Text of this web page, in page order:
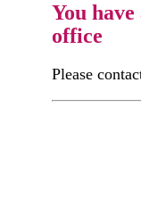
You
office
Please